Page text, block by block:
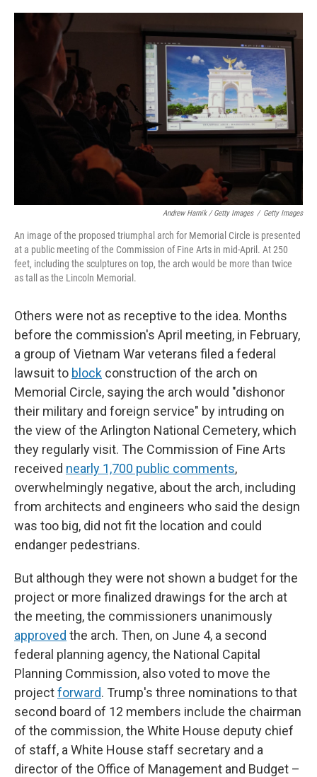
Andrew Harnik / Getty Images / Getty Images
An image of the proposed triumphal arch for Memorial Circle is presented
at a public meeting of the Commission of Fine Arts in mid-April. At 250
feet, including the sculptures on top, the arch would be more than twice
as tall as the Lincoln Memorial.
Others were not as receptive to the idea. Months
before the commission's April meeting, in February,
a group of Vietnam War veterans filed a federal
lawsuit to block construction of the arch on
Memorial Circle, saying the arch would "dishonor
their military and foreign service" by intruding on
the view of the Arlington National Cemetery, which
they regularly visit. The Commission of Fine Arts
received nearly 1,700 public comments,
overwhelmingly negative, about the arch, including
from architects and engineers who said the design
was too big, did not fit the location and could
endanger pedestrians.
But although they were not shown a budget for the
project or more finalized drawings for the arch at
the meeting, the commissioners unanimously
approved the arch. Then, on June 4, a second
federal planning agency, the National Capital
Planning Commission, also voted to move the
projectforward. Trump's three nominations to that
second board of 12 members include the chairman
of the commission, the White House deputy chief
of staff, a White House staff secretary and a
director of the Office of Management and Budget –